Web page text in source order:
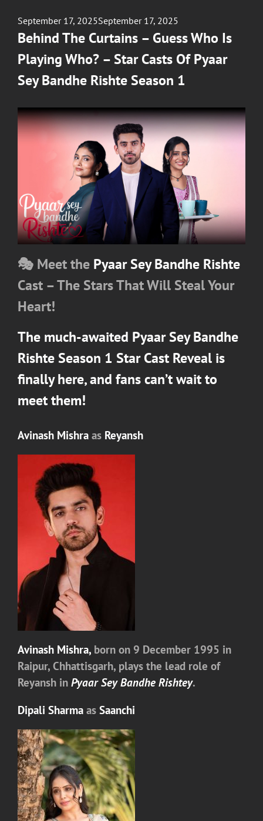
Posted
on
September 17, 2025September 17, 2025
Behind The Curtains – Guess Who Is
Playing Who? – Star Casts Of Pyaar
Sey Bandhe Rishte Season 1
🎭 Meet the Pyaar Sey Bandhe Rishte
Cast – The Stars That Will Steal Your
Heart!
The much-awaited Pyaar Sey Bandhe
Rishte Season 1 Star Cast Reveal is
finally here, and fans can’t wait to
meet them!
Avinash Mishra as Reyansh
Avinash Mishra, born on 9 December 1995 in
Raipur, Chhattisgarh, plays the lead role of
Reyansh in Pyaar Sey Bandhe Rishtey.
Dipali Sharma as Saanchi